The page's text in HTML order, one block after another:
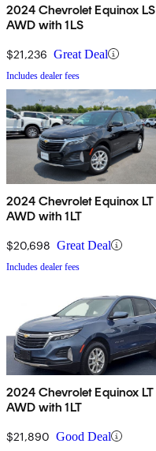
2024 Chevrolet Equinox LS
AWD with 1LS
$21,236 Great Deal
Includes dealer fees
2024 Chevrolet Equinox LT
AWD with 1LT
$20,698 Great Deal
Includes dealer fees
2024 Chevrolet Equinox LT
AWD with 1LT
$21,890 Good Deal